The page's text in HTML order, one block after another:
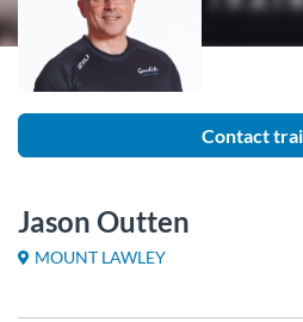
Contact
Jason Outten
MOUNT LAWLEY